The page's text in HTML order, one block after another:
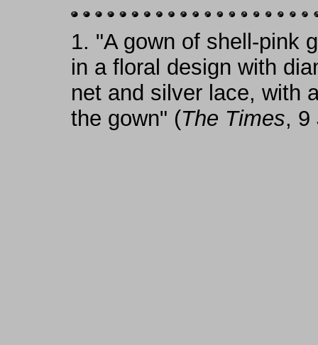
1. "A gown of shell-pink
in a floral design with
net and silver lace, with
the gown" (The Times, 9